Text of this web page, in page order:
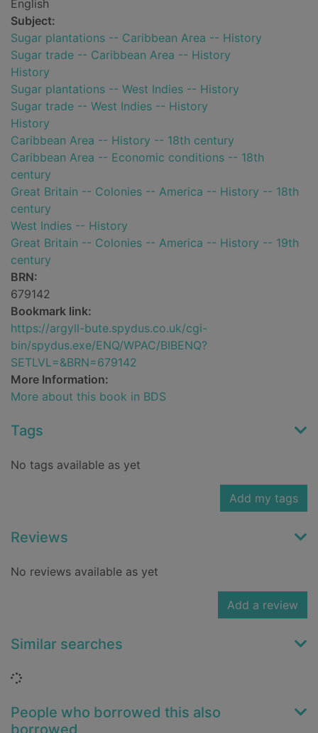
English
Subject:
Sugar plantations -- Caribbean Area -- History
Sugar trade -- Caribbean Area -- History
History
Sugar plantations -- West Indies -- History
Sugar trade -- West Indies -- History
History
Caribbean Area -- History -- 18th century
Caribbean Area -- Economic conditions -- 18th
century
Great Britain -- Colonies -- America -- History -- 18th
century
West Indies -- History
Great Britain -- Colonies -- America -- History -- 19th
century
BRN:
679142
Bookmark link:
https://argyll-bute.spydus.co.uk/cgi-
bin/spydus.exe/ENQ/WPAC/BIBENQ?
SETLVL=&BRN=679142
More Information:
More about this book in BDS
Tags
No tags available as yet
Add my tags
Reviews
No reviews available as yet
Add a review
Similar searches
Loading...
People who borrowed this also
borrowed